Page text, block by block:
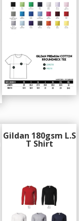
Gildan 180gsm L.S
T Shirt